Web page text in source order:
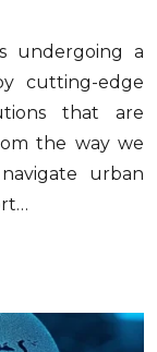
undergoing a
cutting-edge
that are
the way we
urban